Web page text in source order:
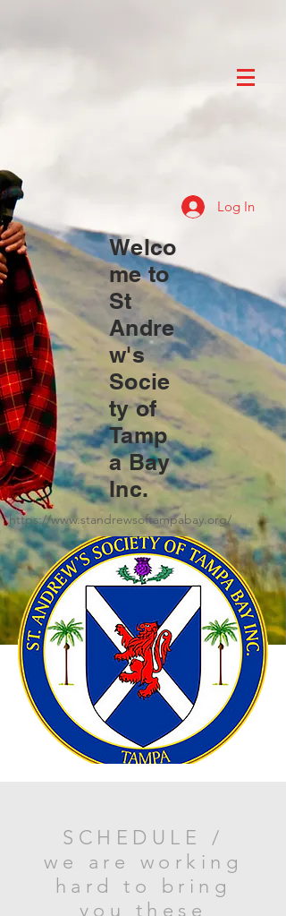
Log In
Welco
me to
St
Andre
w's
Socie
ty of
Tamp
a Bay
Inc.
https://www.standrewsoftampabay.org/
SCHEDULE /
we are working
hard to bring
you these